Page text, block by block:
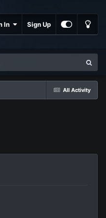
In Sign Up
All Activity